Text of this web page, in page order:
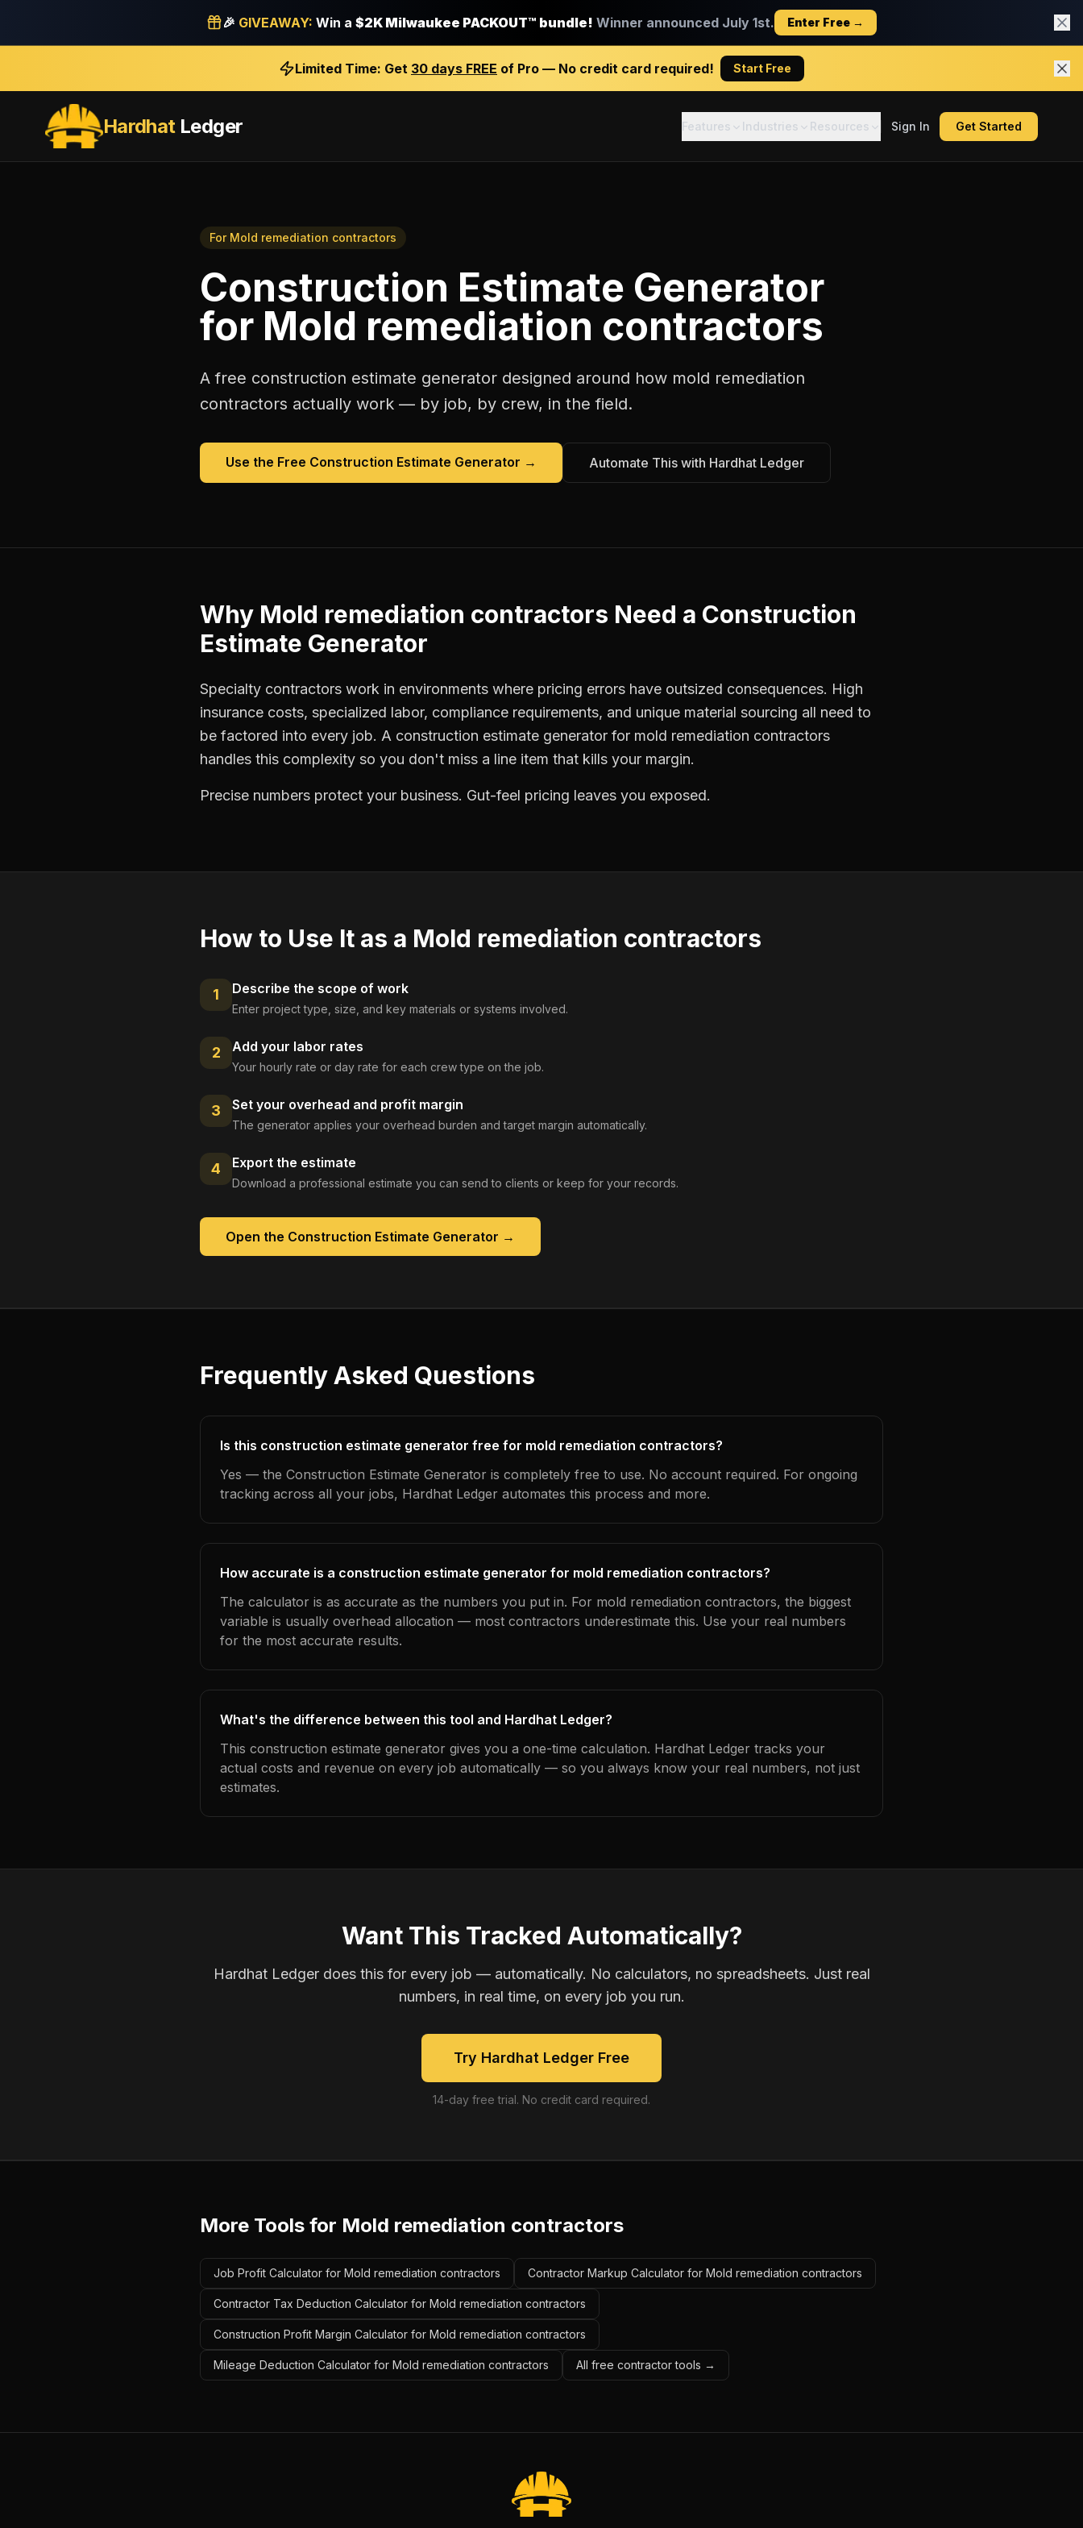
🎉 GIVEAWAY: Win a $2K Milwaukee PACKOUT™ bundle! Winner announced July 1st. Enter Free →
Limited Time: Get 30 days FREE of Pro — No credit card required! Start Free
HardhatLedger Features Industries Resources Sign In Get Started
For Mold remediation contractors
Construction Estimate Generator
for Mold remediation contractors
A free construction estimate generator designed around how mold remediation
contractors actually work — by job, by crew, in the field.
Use the Free Construction Estimate Generator → Automate This with Hardhat Ledger
Why Mold remediation contractors Need a Construction
Estimate Generator
Specialty contractors work in environments where pricing errors have outsized consequences. High
insurance costs, specialized labor, compliance requirements, and unique material sourcing all need to
be factored into every job. A construction estimate generator for mold remediation contractors
handles this complexity so you don't miss a line item that kills your margin.
Precise numbers protect your business. Gut-feel pricing leaves you exposed.
How to Use It as a Mold remediation contractors
1 Describe the scope of work
Enter project type, size, and key materials or systems involved.
2 Add your labor rates
Your hourly rate or day rate for each crew type on the job.
3 Set your overhead and profit margin
The generator applies your overhead burden and target margin automatically.
4 Export the estimate
Download a professional estimate you can send to clients or keep for your records.
Open the Construction Estimate Generator →
Frequently Asked Questions
Is this construction estimate generator free for mold remediation contractors?
Yes — the Construction Estimate Generator is completely free to use. No account required. For ongoing
tracking across all your jobs, Hardhat Ledger automates this process and more.
How accurate is a construction estimate generator for mold remediation contractors?
The calculator is as accurate as the numbers you put in. For mold remediation contractors, the biggest
variable is usually overhead allocation — most contractors underestimate this. Use your real numbers
for the most accurate results.
What's the difference between this tool and Hardhat Ledger?
This construction estimate generator gives you a one-time calculation. Hardhat Ledger tracks your
actual costs and revenue on every job automatically — so you always know your real numbers, not just
estimates.
Want This Tracked Automatically?
Hardhat Ledger does this for every job — automatically. No calculators, no spreadsheets. Just real
numbers, in real time, on every job you run.
Try Hardhat Ledger Free
14-day free trial. No credit card required.
More Tools for Mold remediation contractors
Job Profit Calculator for Mold remediation contractors Contractor Markup Calculator for Mold remediation contractors
Contractor Tax Deduction Calculator for Mold remediation contractors
Construction Profit Margin Calculator for Mold remediation contractors
Mileage Deduction Calculator for Mold remediation contractors All free contractor tools →